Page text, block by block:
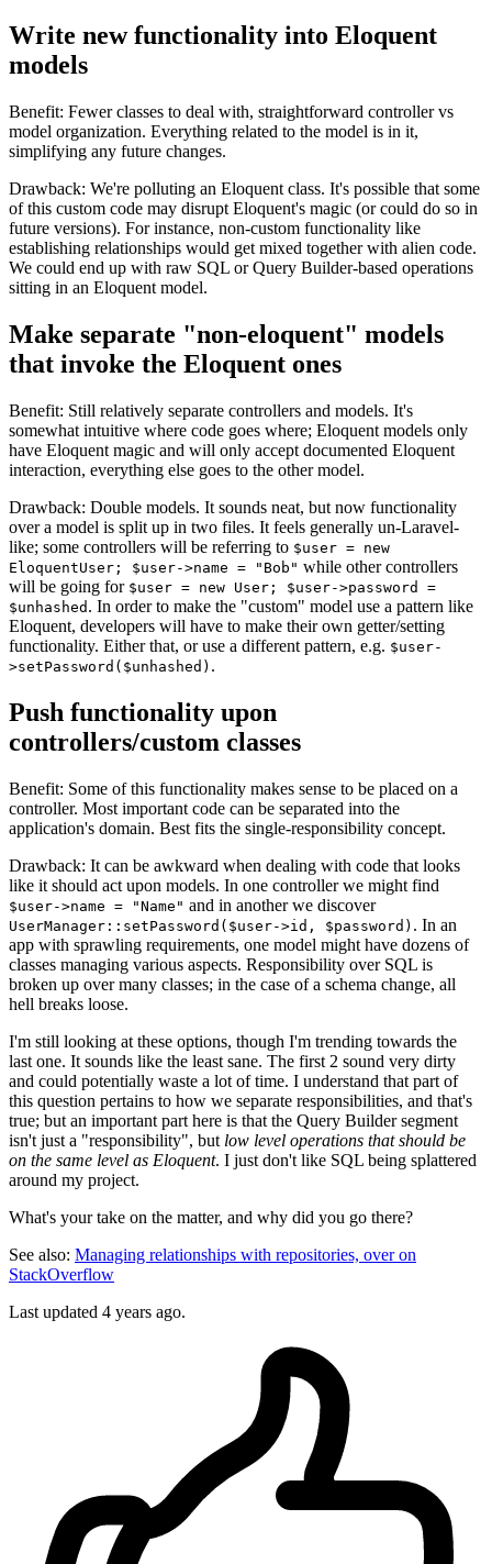
Write new functionality into Eloquent
models
Benefit: Fewer classes to deal with, straightforward controller vs
model organization. Everything related to the model is in it,
simplifying any future changes.
Drawback: We're polluting an Eloquent class. It's possible that some
of this custom code may disrupt Eloquent's magic (or could do so in
future versions). For instance, non-custom functionality like
establishing relationships would get mixed together with alien code.
We could end up with raw SQL or Query Builder-based operations
sitting in an Eloquent model.
Make separate "non-eloquent" models
that invoke the Eloquent ones
Benefit: Still relatively separate controllers and models. It's
somewhat intuitive where code goes where; Eloquent models only
have Eloquent magic and will only accept documented Eloquent
interaction, everything else goes to the other model.
Drawback: Double models. It sounds neat, but now functionality
over a model is split up in two files. It feels generally un-Laravel-
like; some controllers will be referring to $user = new
EloquentUser; $user->name = "Bob" while other controllers
will be going for $user = new User; $user->password =
$unhashed . In order to make the "custom" model use a pattern like
Eloquent, developers will have to make their own getter/setting
functionality. Either that, or use a different pattern, e.g. $user-
>setPassword($unhashed) .
Push functionality upon
controllers/custom classes
Benefit: Some of this functionality makes sense to be placed on a
controller. Most important code can be separated into the
application's domain. Best fits the single-responsibility concept.
Drawback: It can be awkward when dealing with code that looks
like it should act upon models. In one controller we might find
$user->name = "Name" and in another we discover
UserManager::setPassword($user->id, $password) . In an
app with sprawling requirements, one model might have dozens of
classes managing various aspects. Responsibility over SQL is
broken up over many classes; in the case of a schema change, all
hell breaks loose.
I'm still looking at these options, though I'm trending towards the
last one. It sounds like the least sane. The first 2 sound very dirty
and could potentially waste a lot of time. I understand that part of
this question pertains to how we separate responsibilities, and that's
true; but an important part here is that the Query Builder segment
isn't just a "responsibility", but low level operations that should be
on the same level as Eloquent. I just don't like SQL being splattered
around my project.
What's your take on the matter, and why did you go there?
See also: Managing relationships with repositories, over on
StackOverflow
Last updated 4 years ago.